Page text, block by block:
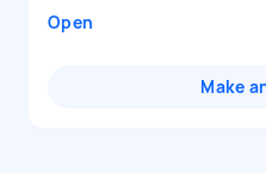
Open
Make